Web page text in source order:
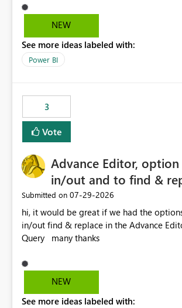
Principals (or Managed Identities) as
support scalable and secure operations.
NEW
See more ideas labeled with:
Power BI
3
Vote
Advance Editor,
in/out and to find &
Submitted on ‎07-29-2026
hi, it would be great if we had the options to
in/out find & replace in the Advance Editor, in Power
Query many thanks
NEW
See more ideas labeled with: